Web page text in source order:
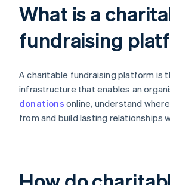
What is a
fundraising
A charitable fundraising platform is
infrastructure that enables an
donations online, understand
from and build lasting relationships